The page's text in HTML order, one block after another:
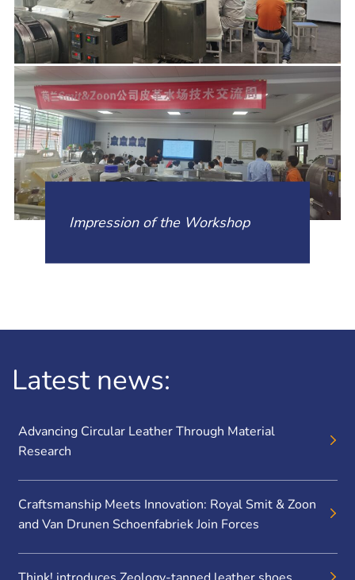
Impression of the Workshop
Latest news:
Advancing Circular Leather Through Material
Research
Craftsmanship Meets Innovation: Royal Smit & Zoon
and Van Drunen Schoenfabriek Join Forces